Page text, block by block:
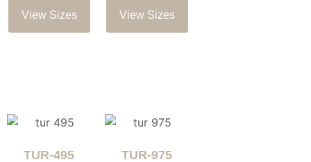
View Sizes View Sizes
TUR-495 TUR-975